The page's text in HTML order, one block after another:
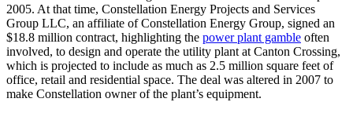
2005. At that time, Constellation Energy Projects and Services
Group LLC, an affiliate of Constellation Energy Group, signed an
$18.8 million contract, highlighting the power plant gamble often
involved, to design and operate the utility plant at Canton Crossing,
which is projected to include as much as 2.5 million square feet of
office, retail and residential space. The deal was altered in 2007 to
make Constellation owner of the plant’s equipment.